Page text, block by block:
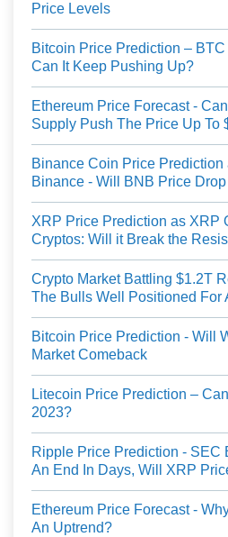
Price Levels
Bitcoin Price Prediction –
Can It Keep Pushing Up?
Ethereum Price Forecast -
Supply Push The Price Up To
Binance Coin Price
Binance - Will BNB Price
XRP Price Prediction as XRP
Cryptos: Will it Break the
Crypto Market Battling $1.2T
The Bulls Well Positioned For
Bitcoin Price Prediction - Will
Market Comeback
Litecoin Price Prediction –
2023?
Ripple Price Prediction - SEC
An End In Days, Will XRP
Ethereum Price Forecast -
An Uptrend?